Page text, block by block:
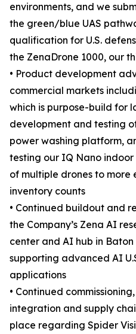
environments, and we
the green/blue UAS
qualification for U.S.
the ZenaDrone 1000, our
• Product development
commercial markets
which is purpose-build for
development and testing
power washing platform,
testing our IQ Nano
of multiple drones to
inventory counts
• Continued buildout and
the Company’s Zena AI
center and AI hub in
supporting advanced AI
applications
• Continued
integration and supply
place regarding Spider